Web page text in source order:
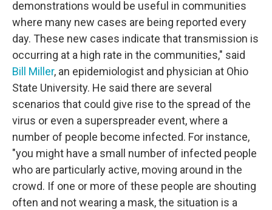
demonstrations would be useful in communities
where many new cases are being reported every
day. These new cases indicate that transmission is
occurring at a high rate in the communities," said
Bill Miller, an epidemiologist and physician at Ohio
State University. He said there are several
scenarios that could give rise to the spread of the
virus or even a superspreader event, where a
number of people become infected. For instance,
"you might have a small number of infected people
who are particularly active, moving around in the
crowd. If one or more of these people are shouting
often and not wearing a mask, the situation is a